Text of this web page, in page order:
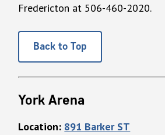
Fredericton at 506-460-2020.
Back to Top
York Arena
Location: 891 Barker ST